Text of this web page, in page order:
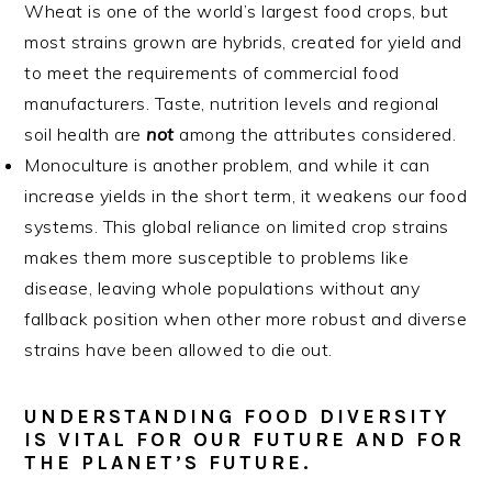
Wheat is one of the world’s largest food crops, but
most strains grown are hybrids, created for yield and
to meet the requirements of commercial food
manufacturers. Taste, nutrition levels and regional
soil health are not among the attributes considered.
Monoculture is another problem, and while it can
increase yields in the short term, it weakens our food
systems. This global reliance on limited crop strains
makes them more susceptible to problems like
disease, leaving whole populations without any
fallback position when other more robust and diverse
strains have been allowed to die out.
UNDERSTANDING FOOD DIVERSITY
IS VITAL FOR OUR FUTURE AND FOR
THE PLANET’S FUTURE.